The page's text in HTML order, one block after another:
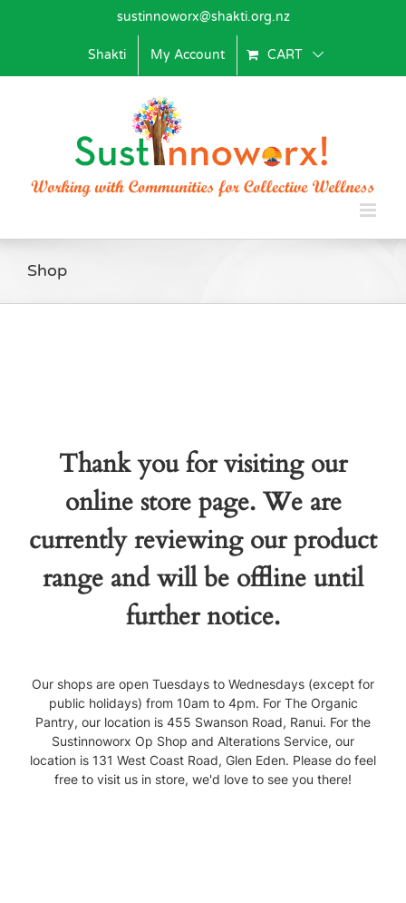
sustinnoworx@shakti.org.nz
Shakti My Account CART
Shop
Thank you for visiting our
online store page. We are
currently reviewing our product
range and will be offline until
further notice.
Our shops are open Tuesdays to Wednesdays (except for
public holidays) from 10am to 4pm. For The Organic
Pantry, our location is 455 Swanson Road, Ranui. For the
Sustinnoworx Op Shop and Alterations Service, our
location is 131 West Coast Road, Glen Eden. Please do feel
free to visit us in store, we'd love to see you there!